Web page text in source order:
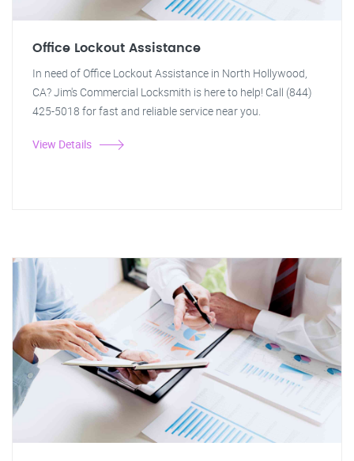
Office Lockout Assistance
In need of Office Lockout Assistance in North Hollywood,
CA? Jim's Commercial Locksmith is here to help! Call (844)
425-5018 for fast and reliable service near you.
View Details